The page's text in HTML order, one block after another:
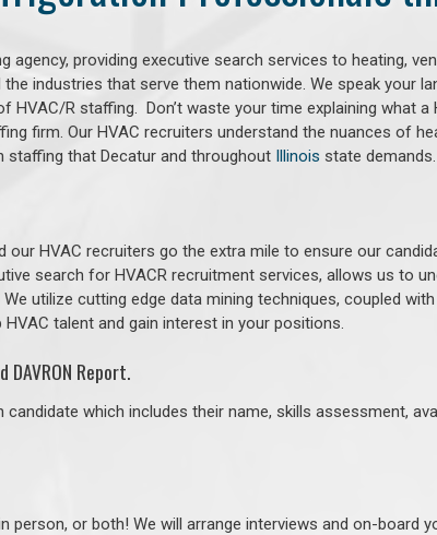
agency, providing executive search services to heating,
industries that serve them nationwide. We speak your
HVAC/R staffing. Don’t waste your time explaining what a
firm. Our HVAC recruiters understand the nuances of
staffing that Decatur and throughout Illinois state demands.
our HVAC recruiters go the extra mile to ensure our
search for HVACR recruitment services, allows us to
utilize cutting edge data mining techniques, coupled
talent and gain interest in your positions.
Report.
which includes their name, skills assessment,
person, or both! We will arrange interviews and on-board